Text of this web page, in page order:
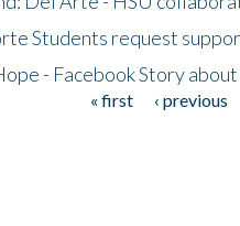
Students request
- Facebook Story about
« first ‹ previous